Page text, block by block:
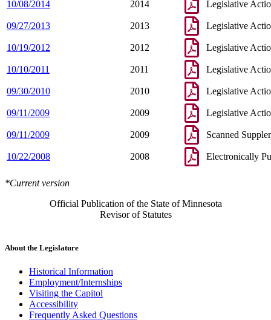
10/08/2014 2014 Legislative
09/27/2013 2013 Legislative
10/19/2012 2012 Legislative
10/10/2011 2011 Legislative
09/30/2010 2010 Legislative
09/11/2009 2009 Legislative
09/11/2009 2009 Scanned
10/22/2008 2008 Electronically
*Current version
Official Publication of the State of Minnesota
Revisor of Statutes
About the Legislature
Historical Information
Employment/Internships
Visiting the Capitol
Accessibility
Frequently Asked Questions